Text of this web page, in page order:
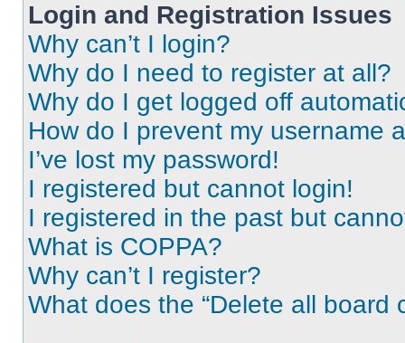
Login and Registration Issues
Why can’t I login?
Why do I need to register at all?
Why do I get logged off
How do I prevent my username
I’ve lost my password!
I registered but cannot login!
I registered in the past but
What is COPPA?
Why can’t I register?
What does the “Delete all board